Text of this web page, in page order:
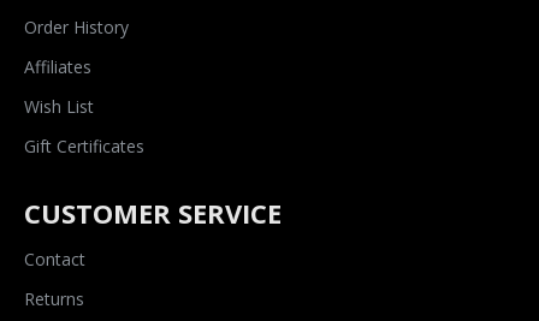
Order History
Affiliates
Wish List
Gift Certificates
CUSTOMER SERVICE
Contact
Returns